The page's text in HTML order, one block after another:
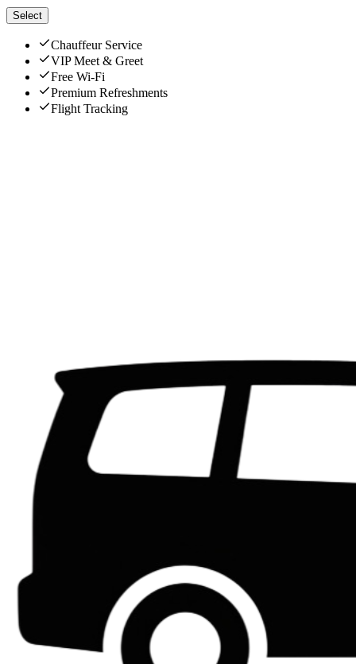
Select
Chauffeur Service
VIP Meet & Greet
Free Wi-Fi
Premium Refreshments
Flight Tracking